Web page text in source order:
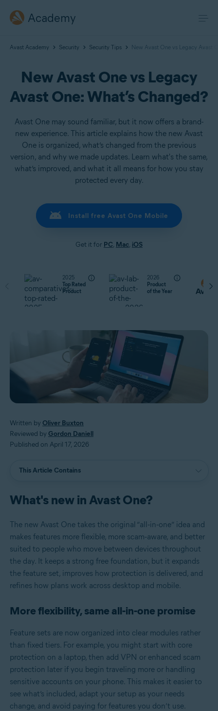
Academy
Avast Academy Security Security Tips New Avast One vs Legacy Avast
New Avast One vs Legacy
Avast One: What’s Changed?
Avast One may sound familiar, but it now offers a brand-
new experience. This article explains how the new Avast
One is organized, what’s changed from the previous
version, and why we made updates. Learn what's the same,
what’s improved, and what it all means for how you stay
protected every day.
Install free Avast One Mobile
Get it for PC, Mac, iOS
2025
Top Rated
Product
2026
Product
of the Year
Written by Oliver Buxton
Reviewed by Gordon Daniell
Published on April 17, 2026
This Article Contains
What's new in Avast One?
The new Avast One takes the original “all‑in‑one” idea and
makes features more flexible, more scam‑aware, and better
suited to people who move between devices throughout
the day. It keeps a strong free foundation, but it expands
the feature set, improves how protection is delivered, and
refines how plans work across desktop and mobile.
More flexibility, same all‑in‑one promise
Feature sets are now organized into clear modules rather
than fixed tiers. For example, you might start with core
protection on a laptop, then add VPN or enhanced scam
protection later if you begin traveling more or handling
sensitive accounts on your phone. This makes it easier to
see what’s included, adapt your setup as your needs
change, and avoid paying for features you don’t use.